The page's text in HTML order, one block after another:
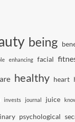
being
enhancing facial
healthy heart
invests journal juice
psychological